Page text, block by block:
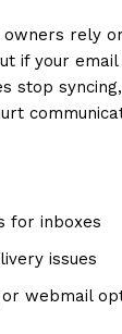
owners rely
if your email
stop
for inboxes
issues
webmail